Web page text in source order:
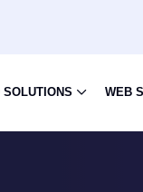
SOLUTIONS WEB